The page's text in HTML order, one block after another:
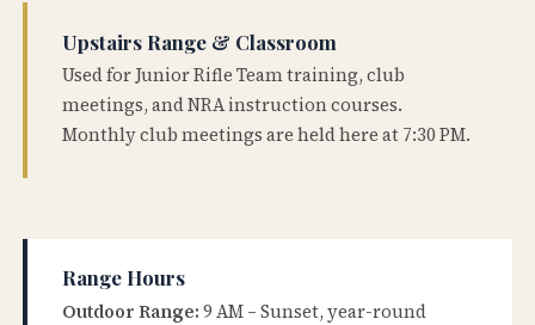
Upstairs Range & Classroom
Used for Junior Rifle Team training, club
meetings, and NRA instruction courses.
Monthly club meetings are held here at 7:30 PM.
Range Hours
Outdoor Range: 9 AM – Sunset, year-round